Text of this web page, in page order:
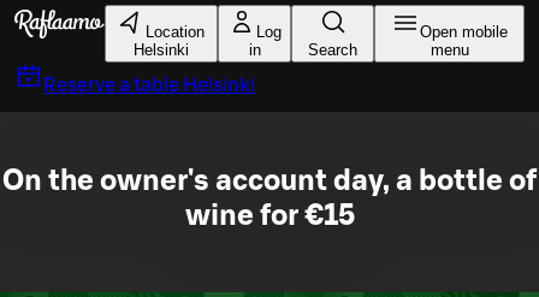
Skip to main content
Location
Helsinki
Log
in
Search
Open mobile
menu
Reserve a table Helsinki
On the owner's account day, a bottle of
wine for €15